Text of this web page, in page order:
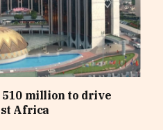
510 million to drive
Africa